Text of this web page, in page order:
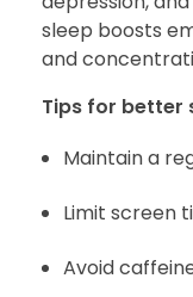
sleep boosts
and
Tips for better
Maintain a
Limit screen
Avoid